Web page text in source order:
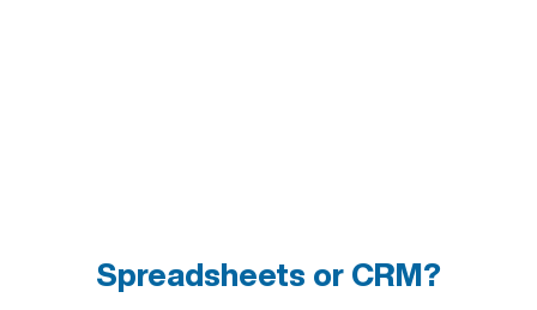
Spreadsheets or CRM?